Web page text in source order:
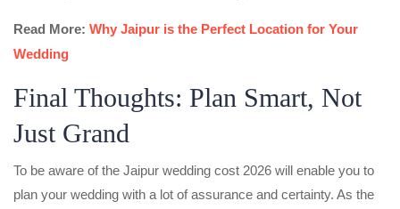
Read More: Why Jaipur is the Perfect Location for Your
Wedding
Final Thoughts: Plan Smart, Not
Just Grand
To be aware of the Jaipur wedding cost 2026 will enable you to
plan your wedding with a lot of assurance and certainty. As the